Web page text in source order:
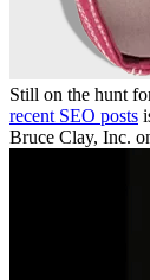
Still on the hunt
recent SEO posts
Bruce Clay, Inc.